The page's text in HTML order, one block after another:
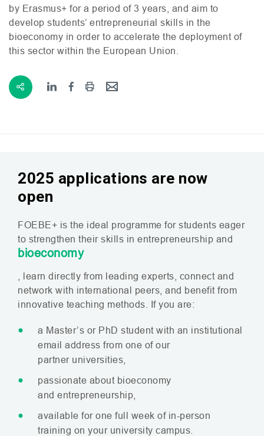
by Erasmus+ for a period of 3 years, and aim to
develop students’ entrepreneurial skills in the
bioeconomy in order to accelerate the deployment of
this sector within the European Union.
2025 applications are now
open
FOEBE+ is the ideal programme for students eager
to strengthen their skills in entrepreneurship and
bioeconomy
, learn directly from leading experts, connect and
network with international peers, and benefit from
innovative teaching methods. If you are:
a Master’s or PhD student with an institutional
email address from one of our
partner universities,
passionate about bioeconomy
and entrepreneurship,
available for one full week of in-person
training on your university campus.